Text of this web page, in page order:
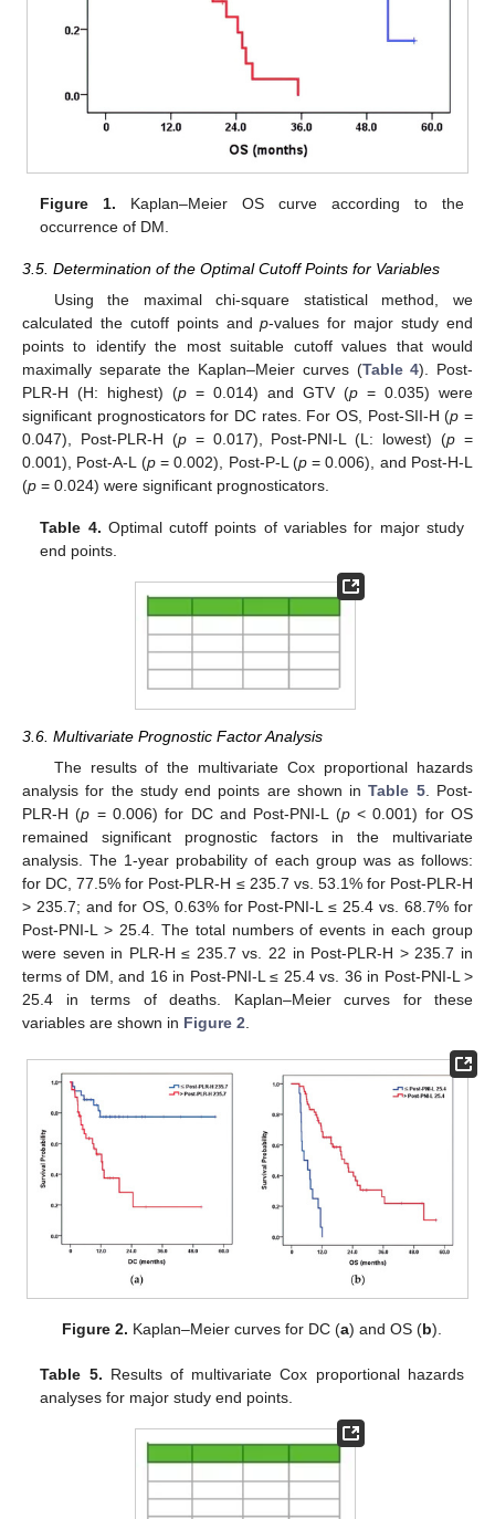
Figure 1. Kaplan–Meier OS curve according to the
occurrence of DM.
3.5. Determination of the Optimal Cutoff Points for Variables
Using the maximal chi-square statistical method, we
calculated the cutoff points andp-values for major study end
points to identify the most suitable cutoff values that would
maximally separate the Kaplan–Meier curves (Table 4). Post-
PLR-H (H: highest) (p = 0.014) and GTV (p = 0.035) were
significant prognosticators for DC rates. For OS, Post-SII-H (p =
0.047), Post-PLR-H (p= 0.017), Post-PNI-L (L: lowest) (p =
0.001), Post-A-L (p= 0.002), Post-P-L (p= 0.006), and Post-H-L
(p = 0.024) were significant prognosticators.
Table 4. Optimal cutoff points of variables for major study
end points.
3.6. Multivariate Prognostic Factor Analysis
The results of the multivariate Cox proportional hazards
analysis for the study end points are shown inTable 5. Post-
PLR-H (p = 0.006) for DC and Post-PNI-L (p< 0.001) for OS
remained significant prognostic factors in the multivariate
analysis. The 1-year probability of each group was as follows:
for DC, 77.5% for Post-PLR-H ≤ 235.7 vs. 53.1% for Post-PLR-H
> 235.7; and for OS, 0.63% for Post-PNI-L ≤ 25.4 vs. 68.7% for
Post-PNI-L > 25.4. The total numbers of events in each group
were seven in PLR-H ≤ 235.7 vs. 22 in Post-PLR-H > 235.7 in
terms of DM, and 16 in Post-PNI-L ≤ 25.4 vs. 36 in Post-PNI-L >
25.4 in terms of deaths. Kaplan–Meier curves for these
variables are shown in Figure 2
Figure 2. Kaplan–Meier curves for DC (a) and OS (b).
Table 5. Results of multivariate Cox proportional hazards
analyses for major study end points.